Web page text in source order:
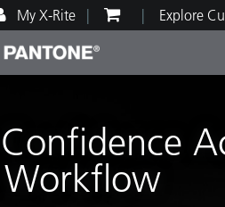
My X-Rite Explore
Workflow